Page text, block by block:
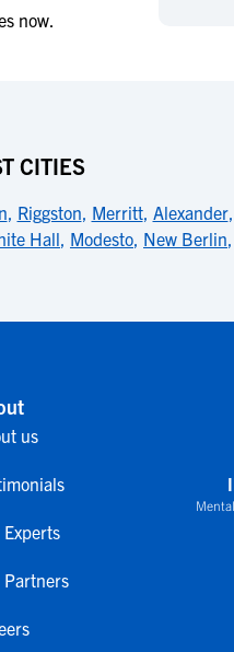
now.
CITIES
, Riggston, Merritt, Alexander,
Hall, Modesto, New Berlin,
us
Partners